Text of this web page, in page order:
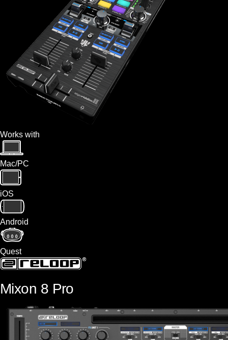
Works with
Mac/PC
iOS
Android
Quest
Mixon 8 Pro